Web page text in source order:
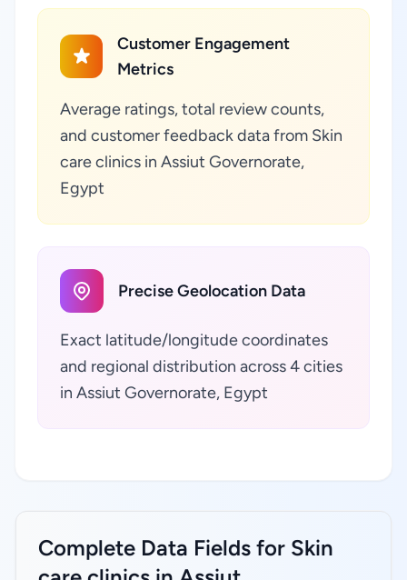
Customer Engagement
Metrics
Average ratings, total review counts,
and customer feedback data from Skin
care clinics in Assiut Governorate,
Egypt
Precise Geolocation Data
Exact latitude/longitude coordinates
and regional distribution across 4 cities
in Assiut Governorate, Egypt
Complete Data Fields for Skin